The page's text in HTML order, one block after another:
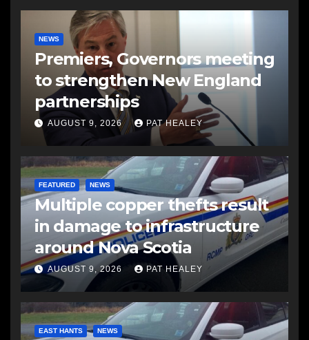
NEWS
Premiers, Governors meeting
to strengthen New England
partnerships
AUGUST 9, 2026 PAT HEALEY
FEATURED NEWS
Multiple copper thefts result
in damage to infrastructure
around Nova Scotia
AUGUST 9, 2026 PAT HEALEY
EAST HANTS NEWS